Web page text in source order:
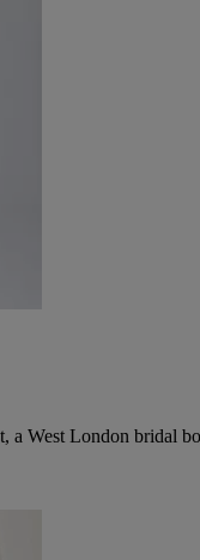
a West London bridal